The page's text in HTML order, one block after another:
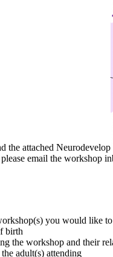
the attached Neurodevelop
email the workshop
you would like to
birth
the workshop and their
adult(s) attending